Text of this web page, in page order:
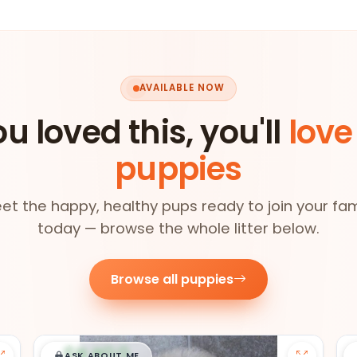
AVAILABLE NOW
loved this, you'll
puppies
the happy, healthy pups ready to join your
today — browse the whole litter below.
Browse all puppies